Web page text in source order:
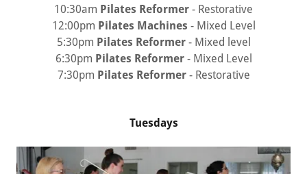
10:30am Pilates Reformer - Restorative
12:00pm Pilates Machines - Mixed Level
5:30pm Pilates Reformer- Mixed level
6:30pm Pilates Reformer- Mixed Level
7:30pm Pilates Reformer- Restorative
Tuesdays